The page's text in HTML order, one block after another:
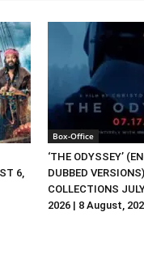
6,
Box-Office
‘THE ODYSSEY’
DUBBED
COLLECTIONS
2026 | 8 August,